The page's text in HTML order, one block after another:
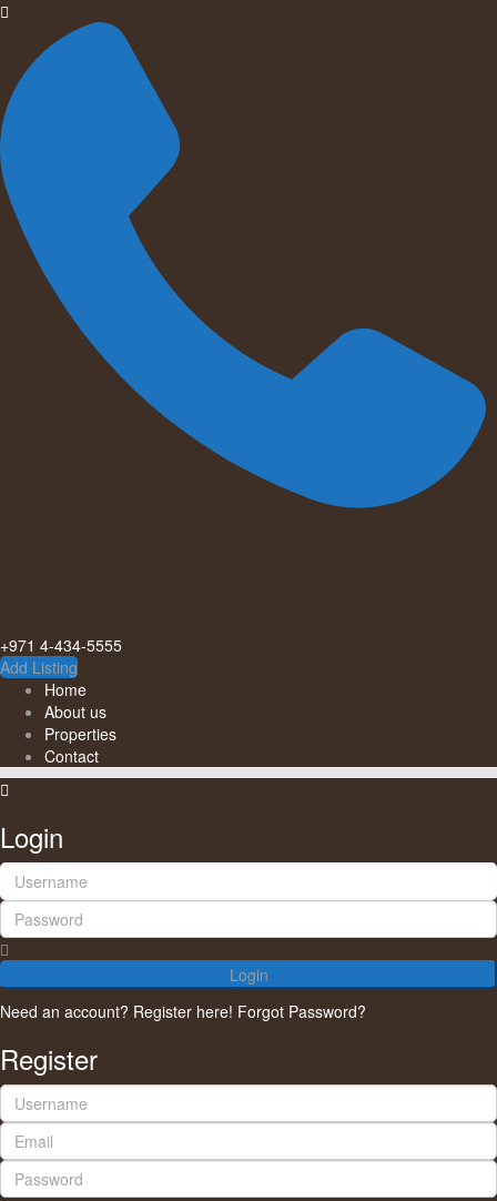
+971 4-434-5555
Add Listing
Home
About us
Properties
Contact
Login
Login
Need an account? Register here! Forgot Password?
Register